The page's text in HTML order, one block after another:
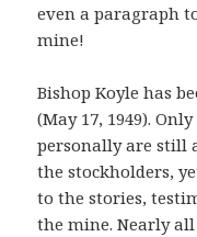
even a paragraph
mine!
Bishop Koyle has
(May 17, 1949).
personally are still
the stockholders,
to the stories,
the mine. Nearly